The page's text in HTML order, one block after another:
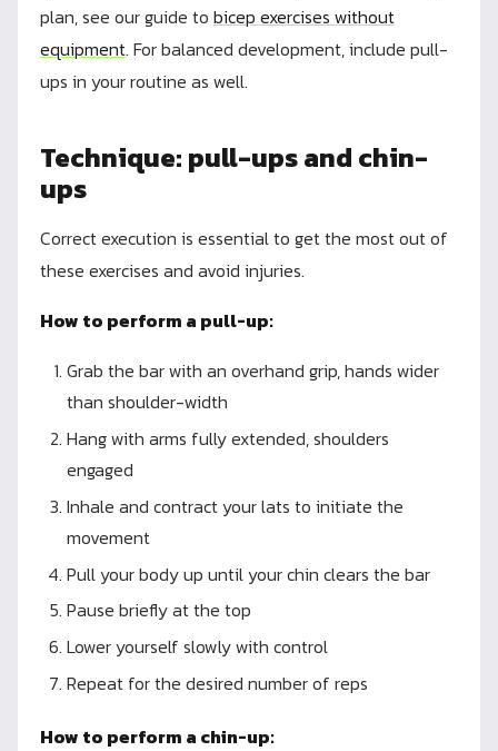
plan, see our guide to bicep exercises without
equipment. For balanced development, include pull-
ups in your routine as well.
Technique: pull-ups and chin-
ups
Correct execution is essential to get the most out of
these exercises and avoid injuries.
How to perform a pull-up:
Grab the bar with an overhand grip, hands wider
than shoulder-width
Hang with arms fully extended, shoulders
engaged
Inhale and contract your lats to initiate the
movement
Pull your body up until your chin clears the bar
Pause briefly at the top
Lower yourself slowly with control
Repeat for the desired number of reps
How to perform a chin-up: